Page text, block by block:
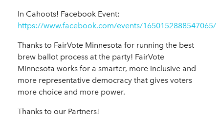
In Cahoots! Facebook Event:
https://www.facebook.com/events/1650152888547065/
Thanks to FairVote Minnesota for running the best
brew ballot process at the party! FairVote
Minnesota works for a smarter, more inclusive and
more representative democracy that gives voters
more choice and more power.
Thanks to our Partners!